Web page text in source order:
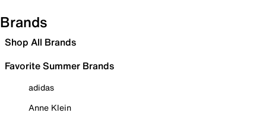
Brands
Shop All Brands
Favorite Summer Brands
adidas
Anne Klein